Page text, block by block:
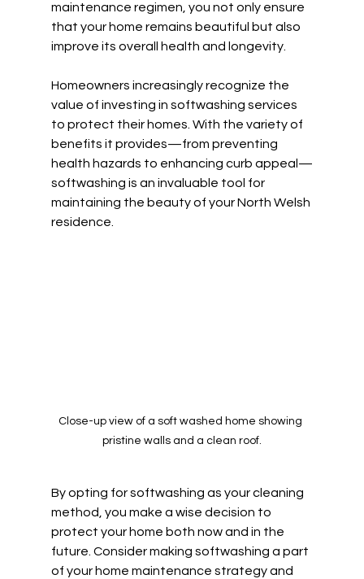
maintenance regimen, you not only ensure
that your home remains beautiful but also
improve its overall health and longevity.
Homeowners increasingly recognize the
value of investing in softwashing services
to protect their homes. With the variety of
benefits it provides—from preventing
health hazards to enhancing curb appeal—
softwashing is an invaluable tool for
maintaining the beauty of your North Welsh
residence.
Close-up view of a soft washed home showing
pristine walls and a clean roof.
By opting for softwashing as your cleaning
method, you make a wise decision to
protect your home both now and in the
future. Consider making softwashing a part
of your home maintenance strategy and